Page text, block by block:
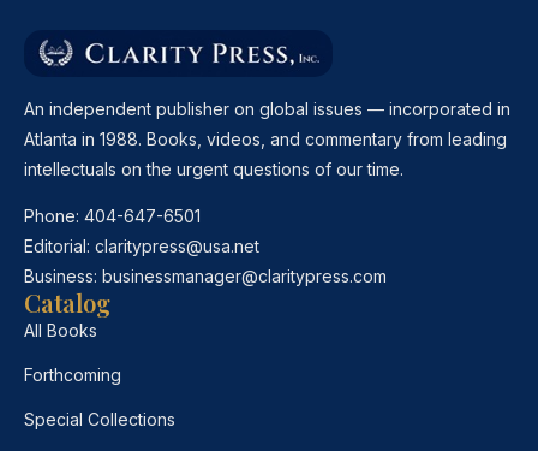
An independent publisher on global issues — incorporated in
Atlanta in 1988. Books, videos, and commentary from leading
intellectuals on the urgent questions of our time.
Phone: 404-647-6501
Editorial: claritypress@usa.net
Business: businessmanager@claritypress.com
Catalog
All Books
Forthcoming
Special Collections